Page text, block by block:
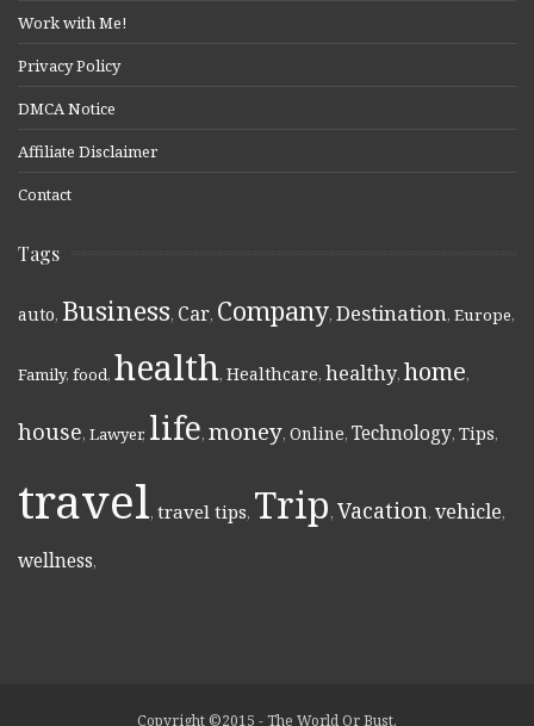
Work with Me!
Privacy Policy
DMCA Notice
Affiliate Disclaimer
Contact
Tags
auto, Business, Car, Company, Destination, Europe,
Family, food, health, Healthcare, healthy, home,
house, Lawyer, life, money, Online, Technology, Tips,
travel, travel tips, Trip, Vacation, vehicle,
wellness,
Copyright ©2015 - The World Or Bust.